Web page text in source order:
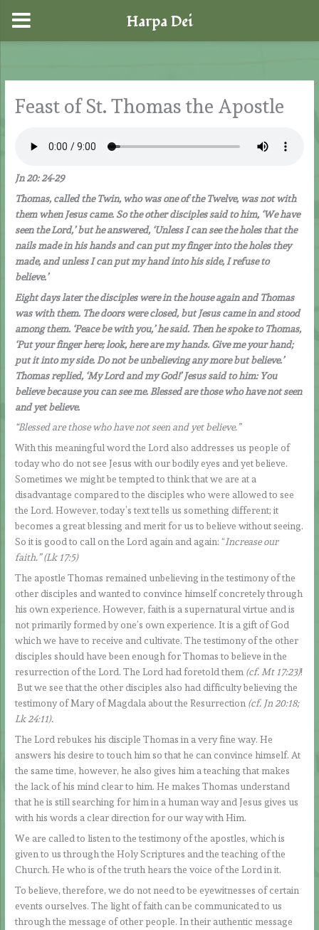
content
Feast of St. Thomas the Apostle
Jn 20: 24-29
Thomas, called the Twin, who was one of the Twelve, was not with
them when Jesus came. So the other disciples said to him, ‘We have
seen the Lord,’ but he answered, ‘Unless I can see the holes that the
nails made in his hands and can put my finger into the holes they
made, and unless I can put my hand into his side, I refuse to
believe.’
Eight days later the disciples were in the house again and Thomas
was with them. The doors were closed, but Jesus came in and stood
among them. ‘Peace be with you,’ he said. Then he spoke to Thomas,
‘Put your finger here; look, here are my hands. Give me your hand;
put it into my side. Do not be unbelieving any more but believe.’
Thomas replied, ‘My Lord and my God!’ Jesus said to him: You
believe because you can see me. Blessed are those who have not seen
and yet believe.
“Blessed are those who have not seen and yet believe.”
With this meaningful word the Lord also addresses us people of
today who do not see Jesus with our bodily eyes and yet believe.
Sometimes we might be tempted to think that we are at a
disadvantage compared to the disciples who were allowed to see
the Lord. However, today’s text tells us something different; it
becomes a great blessing and merit for us to believe without seeing.
So it is good to call on the Lord again and again: “Increase our
faith.” (Lk 17:5)
The apostle Thomas remained unbelieving in the testimony of the
other disciples and wanted to convince himself concretely through
his own experience. However, faith is a supernatural virtue and is
not primarily formed by one’s own experience. It is a gift of God
which we have to receive and cultivate. The testimony of the other
disciples should have been enough for Thomas to believe in the
resurrection of the Lord. The Lord had foretold them (cf. Mt 17:23)!
But we see that the other disciples also had difficulty believing the
testimony of Mary of Magdala about the Resurrection (cf. Jn 20:18;
Lk 24:11).
The Lord rebukes his disciple Thomas in a very fine way. He
answers his desire to touch him so that he can convince himself. At
the same time, however, he also gives him a teaching that makes
the lack of his mind clear to him. He makes Thomas understand
that he is still searching for him in a human way and Jesus gives us
with his words a clear direction for our way with Him.
We are called to listen to the testimony of the apostles, which is
given to us through the Holy Scriptures and the teaching of the
Church. He who is of the truth hears the voice of the Lord in it.
To believe, therefore, we do not need to be eyewitnesses of certain
events ourselves. The light of faith can be communicated to us
through the message of other people. In their authentic message
Harpa Dei